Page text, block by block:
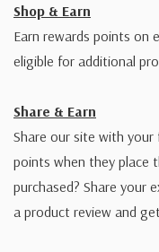
Shop & Earn
Earn rewards points on
eligible for additional
Share & Earn
Share our site with your
points when they place
purchased? Share your
a product review and